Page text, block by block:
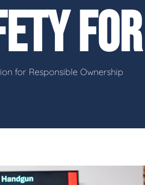
Tactical Hyve Cheat Codes of
Gallery
for Responsible Ownership